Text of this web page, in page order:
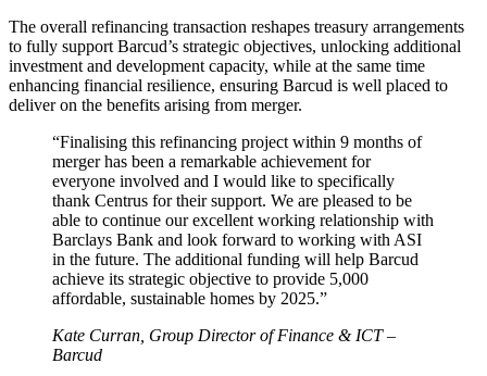
The overall refinancing transaction reshapes treasury arrangements
to fully support Barcud’s strategic objectives, unlocking additional
investment and development capacity, while at the same time
enhancing financial resilience, ensuring Barcud is well placed to
deliver on the benefits arising from merger.
“Finalising this refinancing project within 9 months of
merger has been a remarkable achievement for
everyone involved and I would like to specifically
thank Centrus for their support. We are pleased to be
able to continue our excellent working relationship with
Barclays Bank and look forward to working with ASI
in the future. The additional funding will help Barcud
achieve its strategic objective to provide 5,000
affordable, sustainable homes by 2025.”
Kate Curran, Group Director of Finance & ICT –
Barcud